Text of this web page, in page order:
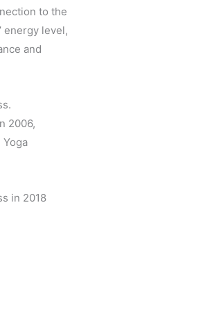
to the
energy level,
and
2006,
Yoga
in 2018